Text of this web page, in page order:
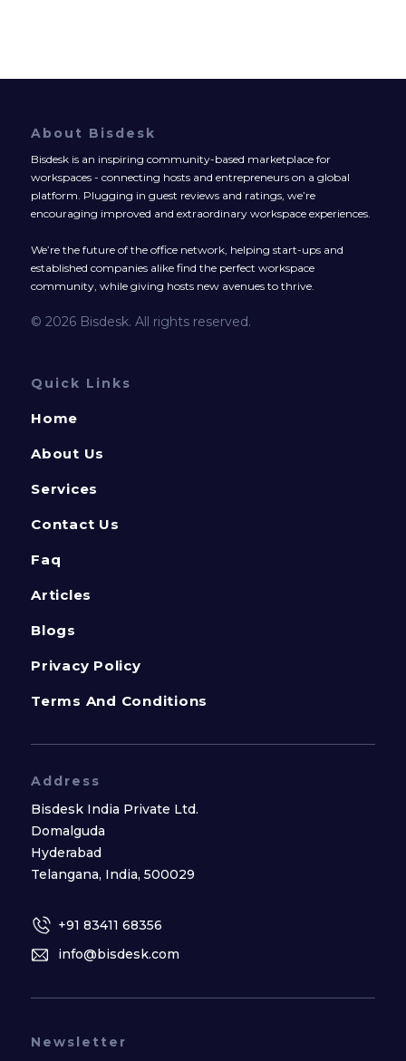
About Bisdesk
Bisdesk is an inspiring community-based marketplace for
workspaces - connecting hosts and entrepreneurs on a global
platform. Plugging in guest reviews and ratings, we’re
encouraging improved and extraordinary workspace experiences.
We’re the future of the office network, helping start-ups and
established companies alike find the perfect workspace
community, while giving hosts new avenues to thrive.
© 2026 Bisdesk. All rights reserved.
Quick Links
Home
About Us
Services
Contact Us
Faq
Articles
Blogs
Privacy Policy
Terms And Conditions
Address
Bisdesk India Private Ltd.
Domalguda
Hyderabad
Telangana, India, 500029
+91 83411 68356
info@bisdesk.com
Newsletter